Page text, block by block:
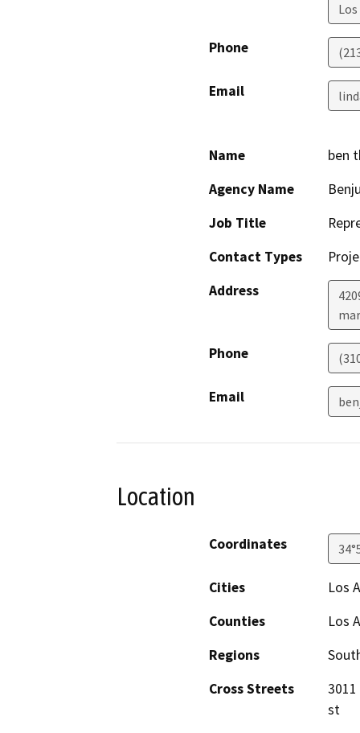
Phone
Email
Name
ben
Agency Name
Job Title
Contact Types
Address
Phone
Email
Location
Coordinates
Cities
Los
Counties
Los
Regions
Cross Streets
st